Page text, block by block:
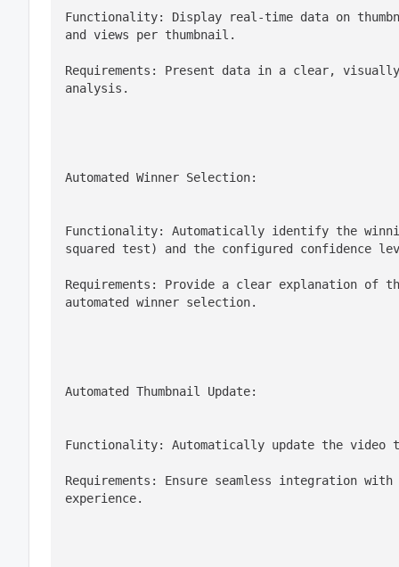
Functionality: Display real-time data on
and views per thumbnail.
Requirements: Present data in a clear,
analysis.
Automated Winner Selection:
Functionality: Automatically identify the
squared test) and the configured confidence
Requirements: Provide a clear explanation of
automated winner selection.
Automated Thumbnail Update:
Functionality: Automatically update the video
Requirements: Ensure seamless integration
experience.